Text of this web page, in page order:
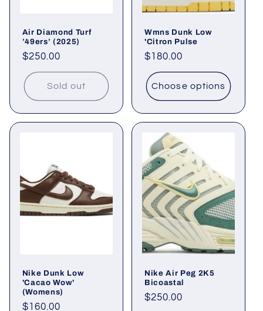
Air Diamond Turf
’49ers’ (2025)
Regular
price
$250.00
Sold out
Wmns Dunk Low
'Citron Pulse
Regular
price
$180.00
Choose options
Nike Dunk Low
'Cacao Wow'
(Womens)
Regular
$160.00
Nike Air Peg 2K5
Bicoastal
Regular
$250.00